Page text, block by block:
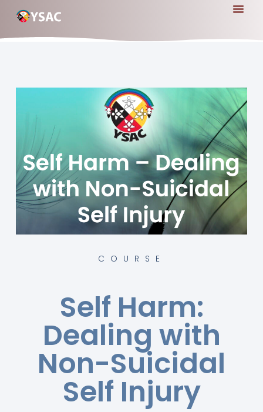
COURSE
Self Harm:
Dealing with
Non-Suicidal
Self Injury